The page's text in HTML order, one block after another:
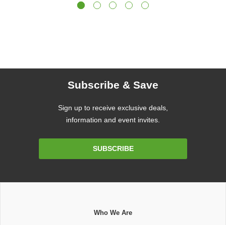
Subscribe & Save
Sign up to receive exclusive deals,
information and event invites.
SUBSCRIBE
Who We Are